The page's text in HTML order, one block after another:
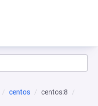
centos
centos:8